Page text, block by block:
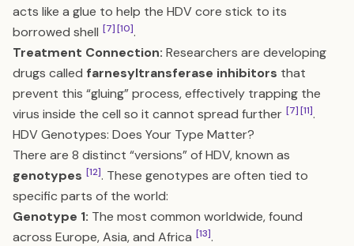
acts like a glue to help the HDV core stick to its
borrowed shell [7][10].
Treatment Connection: Researchers are developing
drugs called farnesyltransferase inhibitors that
prevent this “gluing” process, effectively trapping the
virus inside the cell so it cannot spread further [7][11].
HDV Genotypes: Does Your Type Matter?
There are 8 distinct “versions” of HDV, known as
genotypes [12]. These genotypes are often tied to
specific parts of the world:
Genotype 1: The most common worldwide, found
across Europe, Asia, and Africa [13].